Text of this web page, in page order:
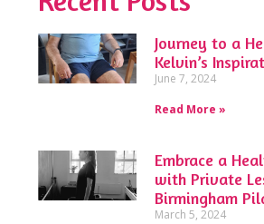
Journey to a
Kelvin’s
June 7, 2024
Read More »
Embrace a
with Private
Birmingham
March 5, 2024